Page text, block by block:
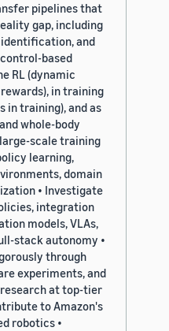
pipelines that
gap, including
and
based
RL (dynamic
in training
training), and as
whole-body
scale training
learning,
domain
• Investigate
integration
models, VLAs,
stack autonomy •
through
experiments, and
at top-tier
to Amazon's
robotics •